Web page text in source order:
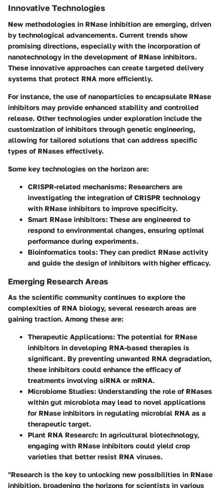
Innovative Technologies
New methodologies in RNase inhibition are emerging, driven
by technological advancements. Current trends show
promising directions, especially with the incorporation of
nanotechnology in the development of RNase inhibitors.
These innovative approaches can create targeted delivery
systems that protect RNA more efficiently.
For instance, the use of nanoparticles to encapsulate RNase
inhibitors may provide enhanced stability and controlled
release. Other technologies under exploration include the
customization of inhibitors through genetic engineering,
allowing for tailored solutions that can address specific
types of RNases effectively.
Some key technologies on the horizon are:
CRISPR-related mechanisms: Researchers are
investigating the integration of CRISPR technology
with RNase inhibitors to improve specificity.
Smart RNase inhibitors: These are engineered to
respond to environmental changes, ensuring optimal
performance during experiments.
Bioinformatics tools: They can predict RNase activity
and guide the design of inhibitors with higher efficacy.
Emerging Research Areas
As the scientific community continues to explore the
complexities of RNA biology, several research areas are
gaining traction. Among these are:
Therapeutic Applications: The potential for RNase
inhibitors in developing RNA-based therapies is
significant. By preventing unwanted RNA degradation,
these inhibitors could enhance the efficacy of
treatments involving siRNA or mRNA.
Microbiome Studies: Understanding the role of RNases
within gut microbiota may lead to novel applications
for RNase inhibitors in regulating microbial RNA as a
therapeutic target.
Plant RNA Research: In agricultural biotechnology,
engaging with RNase inhibitors could yield crop
varieties that better resist RNA viruses.
"Research is the key to unlocking new possibilities in RNase
inhibition, broadening the horizons for scientists in various